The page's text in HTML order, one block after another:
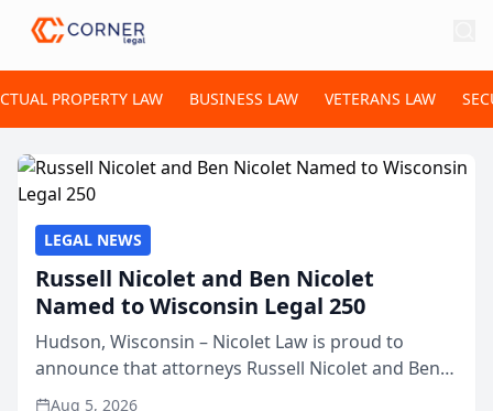
PROPERTY LAW BUSINESS LAW VETERANS LAW
LEGAL NEWS
Russell Nicolet and Ben Nicolet
Named to Wisconsin Legal 250
Hudson, Wisconsin – Nicolet Law is proud to
announce that attorneys Russell Nicolet and Ben
Nicolet have been recognized by the Wisconsin
Aug 5, 2026